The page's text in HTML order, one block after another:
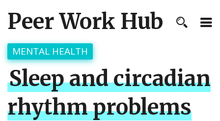
Peer Work Hub
MENTAL HEALTH
Sleep and circadian
rhythm problems